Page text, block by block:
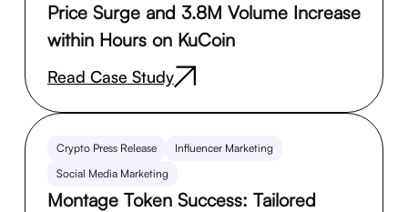
Price Surge and 3.8M Volume Increase
within Hours on KuCoin
Read Case Study
Crypto Press Release
Influencer Marketing
Social Media Marketing
Montage Token Success: Tailored